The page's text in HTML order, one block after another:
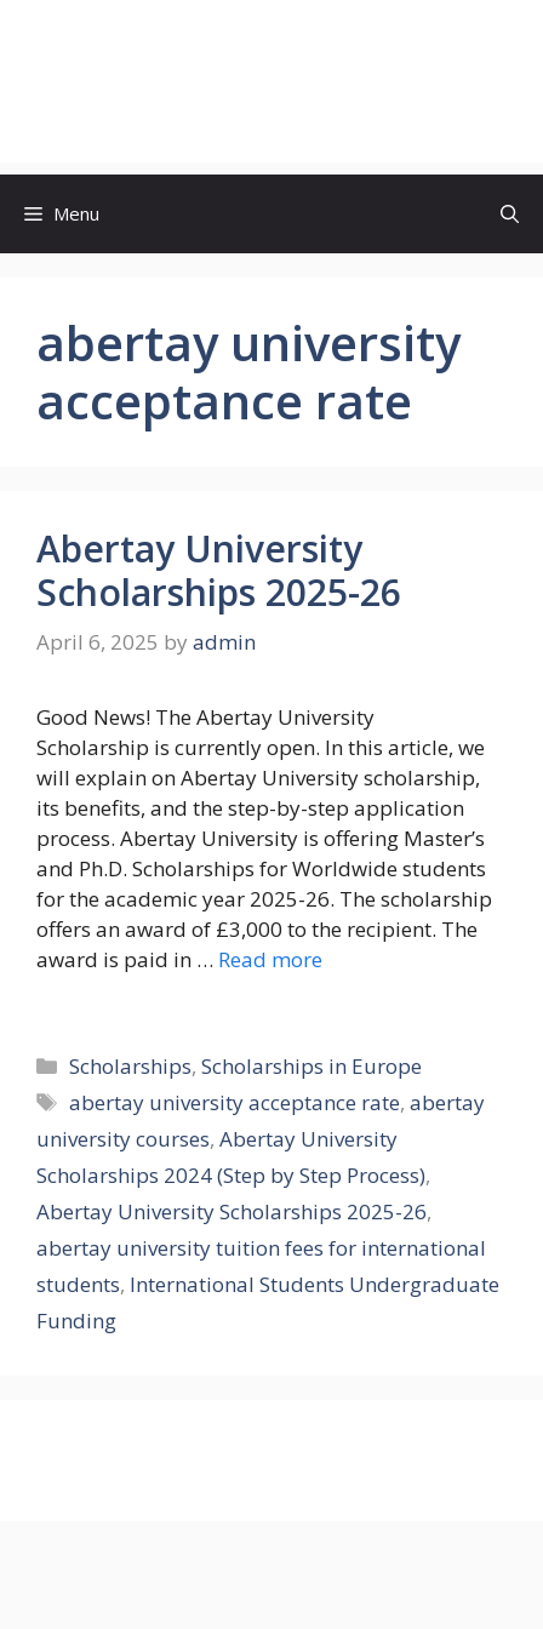
Menu
abertay university
acceptance rate
Abertay University
Scholarships 2025-26
April 6, 2025 by admin
Good News! The Abertay University
Scholarship is currently open. In this article, we
will explain on Abertay University scholarship,
its benefits, and the step-by-step application
process. Abertay University is offering Master’s
and Ph.D. Scholarships for Worldwide students
for the academic year 2025-26. The scholarship
offers an award of £3,000 to the recipient. The
award is paid in … Read more
Categories
Scholarships,Scholarships in Europe
Tags
abertay university acceptance rate,abertay
university courses, Abertay University
Scholarships 2024 (Step by Step Process),
Abertay University Scholarships 2025-26,
abertay university tuition fees for international
students, International Students Undergraduate
Funding